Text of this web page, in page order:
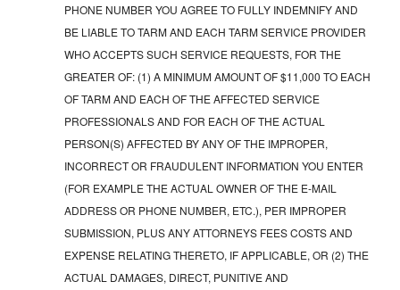
PHONE NUMBER YOU AGREE TO FULLY INDEMNIFY AND
BE LIABLE TO TARM AND EACH TARM SERVICE PROVIDER
WHO ACCEPTS SUCH SERVICE REQUESTS, FOR THE
GREATER OF: (1) A MINIMUM AMOUNT OF $11,000 TO EACH
OF TARM AND EACH OF THE AFFECTED SERVICE
PROFESSIONALS AND FOR EACH OF THE ACTUAL
PERSON(S) AFFECTED BY ANY OF THE IMPROPER,
INCORRECT OR FRAUDULENT INFORMATION YOU ENTER
(FOR EXAMPLE THE ACTUAL OWNER OF THE E-MAIL
ADDRESS OR PHONE NUMBER, ETC.), PER IMPROPER
SUBMISSION, PLUS ANY ATTORNEYS FEES COSTS AND
EXPENSE RELATING THERETO, IF APPLICABLE, OR (2) THE
ACTUAL DAMAGES, DIRECT, PUNITIVE AND